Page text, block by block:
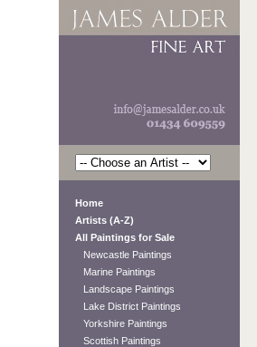
Home
Artists (A-Z)
All Paintings for Sale
Newcastle Paintings
Marine Paintings
Landscape Paintings
Lake District Paintings
Yorkshire Paintings
Scottish Paintings